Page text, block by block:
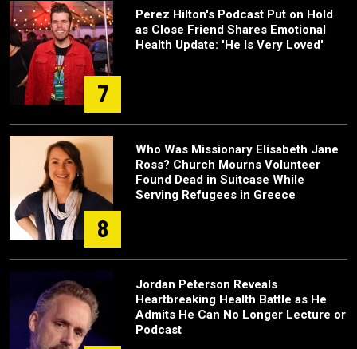
7
Perez Hilton's Podcast Put on Hold
as Close Friend Shares Emotional
Health Update: 'He Is Very Loved'
8
Who Was Missionary Elisabeth Jane
Ross? Church Mourns Volunteer
Found Dead in Suitcase While
Serving Refugees in Greece
Jordan Peterson Reveals
Heartbreaking Health Battle as He
Admits He Can No Longer Lecture or
Podcast